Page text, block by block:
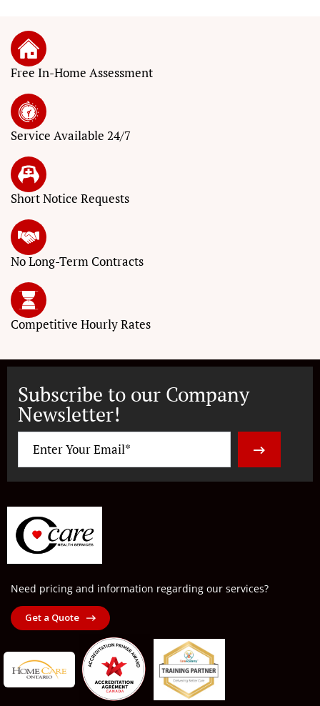
Free In-Home Assessment
Service Available 24/7
Short Notice Requests
No Long-Term Contracts
Competitive Hourly Rates
Subscribe to our Company
Newsletter!
Need pricing and information regarding our services?
Get a Quote